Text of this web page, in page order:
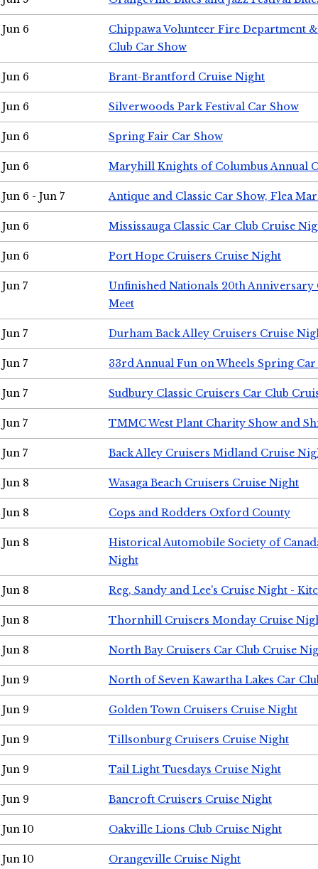
Jun 6
Chippawa Volunteer Fire Department
Club Car Show
Jun 6 Brant-Brantford Cruise Night
Jun 6 Silverwoods Park Festival Car Show
Jun 6 Spring Fair Car Show
Jun 6 Maryhill Knights of Columbus Annual
Jun 6 - Jun 7 Antique and Classic Car Show, Flea
Jun 6 Mississauga Classic Car Club Cruise
Jun 6 Port Hope Cruisers Cruise Night
Jun 7
Unfinished Nationals 20th Anniversary
Meet
Jun 7 Durham Back Alley Cruisers Cruise
Jun 7 33rd Annual Fun on Wheels Spring Car
Jun 7 Sudbury Classic Cruisers Car Club
Jun 7 TMMC West Plant Charity Show and
Jun 7 Back Alley Cruisers Midland Cruise
Jun 8 Wasaga Beach Cruisers Cruise Night
Jun 8 Cops and Rodders Oxford County
Jun 8
Historical Automobile Society of
Night
Jun 8 Reg, Sandy and Lee's Cruise Night -
Jun 8 Thornhill Cruisers Monday Cruise
Jun 8 North Bay Cruisers Car Club Cruise
Jun 9 North of Seven Kawartha Lakes Car
Jun 9 Golden Town Cruisers Cruise Night
Jun 9 Tillsonburg Cruisers Cruise Night
Jun 9 Tail Light Tuesdays Cruise Night
Jun 9 Bancroft Cruisers Cruise Night
Jun 10 Oakville Lions Club Cruise Night
Jun 10 Orangeville Cruise Night